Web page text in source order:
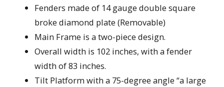
Fenders made of 14 gauge double square
broke diamond plate (Removable)
Main Frame is a two-piece design.
Overall width is 102 inches, with a fender
width of 83 inches.
Tilt Platform with a 75-degree angle “a large